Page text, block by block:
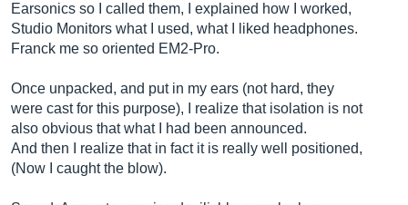
Earsonics so I called them, I explained how I worked,
Studio Monitors what I used, what I liked headphones.
Franck me so oriented EM2-Pro.
Once unpacked, and put in my ears (not hard, they
were cast for this purpose), I realize that isolation is not
also obvious that what I had been announced.
And then I realize that in fact it is really well positioned,
(Now I caught the blow).